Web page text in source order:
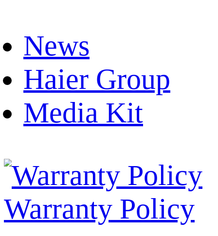
News
Haier Group
Media Kit
Warranty Policy